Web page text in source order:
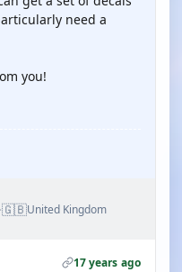
need a
you!
·🇬🇧United Kingdom
17 years ago